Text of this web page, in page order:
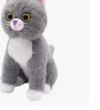
of 2 million
5.5 million